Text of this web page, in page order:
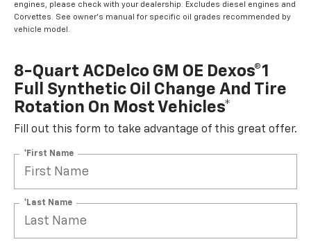
engines, please check with your dealership. Excludes diesel engines and
Corvettes. See owner's manual for specific oil grades recommended by
vehicle model.
8-Quart ACDelco GM OE Dexos®1
Full Synthetic Oil Change And Tire
Rotation On Most Vehicles*
Fill out this form to take advantage of this great offer.
*First Name
*Last Name